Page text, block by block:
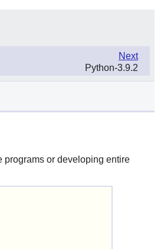
Next
Python-3.9.2
programs or developing entire